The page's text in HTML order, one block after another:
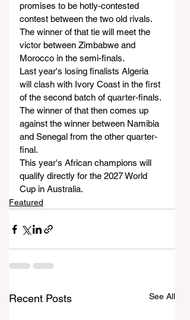
promises to be hotly-contested
contest between the two old rivals.
The winner of that tie will meet the
victor between Zimbabwe and
Morocco in the semi-finals.
Last year's losing finalists Algeria
will clash with Ivory Coast in the first
of the second batch of quarter-finals.
The winner of that then comes up
against the winner between Namibia
and Senegal from the other quarter-
final.
This year's African champions will
qualify directly for the 2027 World
Cup in Australia.
Featured
Recent Posts See All